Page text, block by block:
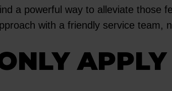
a powerful way to alleviate those
with a friendly service team,